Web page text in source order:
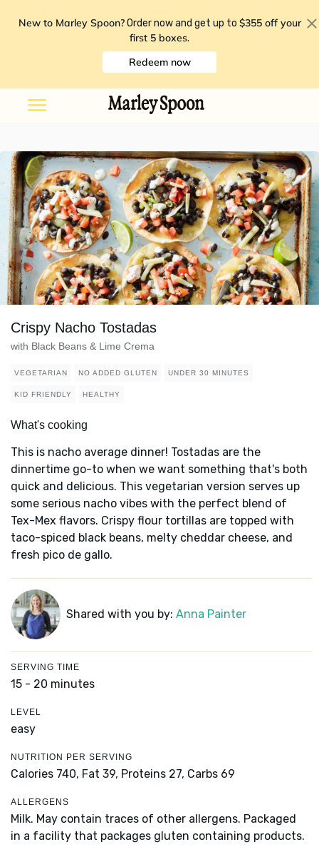
New to Marley Spoon? Order now and get up to $355 off your
first 5 boxes.
Redeem now
Crispy Nacho Tostadas
with Black Beans & Lime Crema
VEGETARIAN NO ADDED GLUTEN UNDER 30 MINUTES
KID FRIENDLY HEALTHY
What's cooking
This is nacho average dinner! Tostadas are the
dinnertime go-to when we want something that's both
quick and delicious. This vegetarian version serves up
some serious nacho vibes with the perfect blend of
Tex-Mex flavors. Crispy flour tortillas are topped with
taco-spiced black beans, melty cheddar cheese, and
fresh pico de gallo.
Shared with you by: Anna Painter
SERVING TIME
15 - 20 minutes
LEVEL
easy
NUTRITION PER SERVING
Calories 740, Fat 39, Proteins 27, Carbs 69
ALLERGENS
Milk. May contain traces of other allergens. Packaged
in a facility that packages gluten containing products.